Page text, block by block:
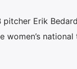
Erik
women’s